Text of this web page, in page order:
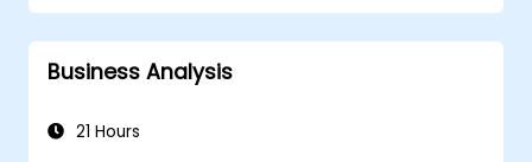
requirements
Identify common signs of business
process dysfunction
organizational structures
Business Analysis
21 Hours